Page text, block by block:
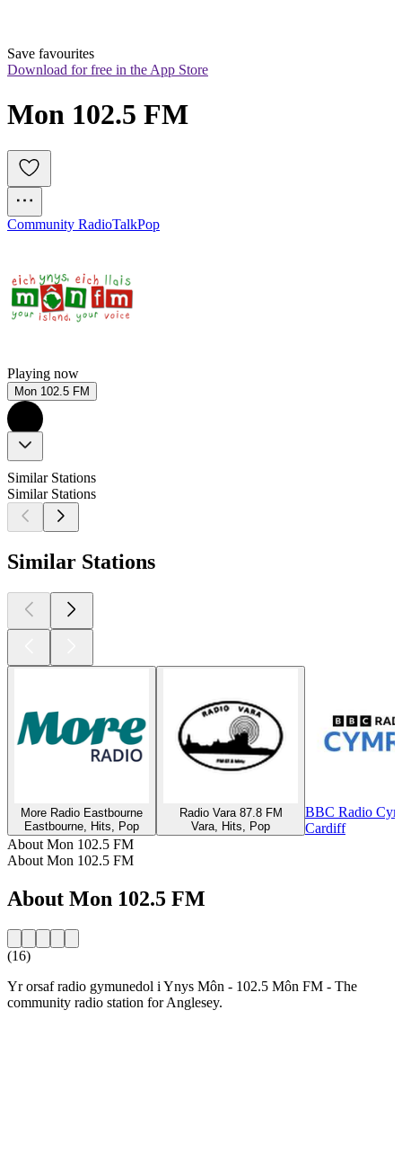
Save favourites
Download for free in the App Store
Mon 102.5 FM
Community RadioTalkPop
Playing now
Mon 102.5 FM
Similar Stations
Similar Stations
Similar Stations
More Radio Eastbourne
Eastbourne, Hits, Pop
Radio Vara 87.8 FM
Vara, Hits, Pop
BBC Radio
Cardiff
About Mon 102.5 FM
About Mon 102.5 FM
About Mon 102.5 FM
(16)
Yr orsaf radio gymunedol i Ynys Môn - 102.5 Môn FM - The
community radio station for Anglesey.